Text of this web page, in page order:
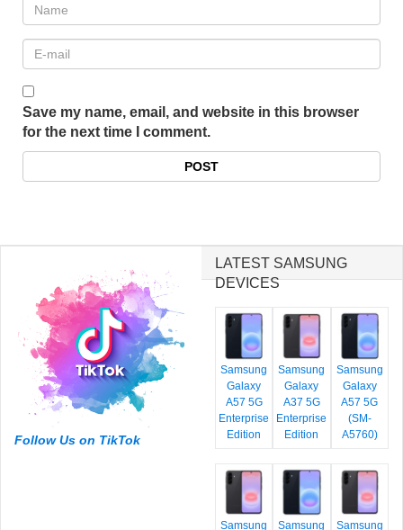
Save my name, email, and website in this browser
for the next time I comment.
Follow Us on TikTok
LATEST SAMSUNG
DEVICES
Samsung
Galaxy
A57 5G
Enterprise
Edition
Samsung
Galaxy
A37 5G
Enterprise
Edition
Samsung
Galaxy
A57 5G
(SM-
A5760)
Samsung
Samsung
Samsung